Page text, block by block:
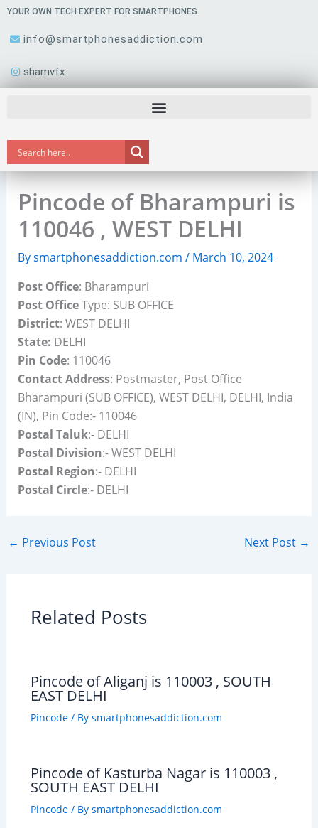
Skip
content
YOUR OWN TECH EXPERT FOR SMARTPHONES.
info@smartphonesaddiction.com
shamvfx
Pincode of Bharampuri is
110046 , WEST DELHI
Bysmartphonesaddiction.com / March 10, 2024
Post Office: Bharampuri
Post OfficeType: SUB OFFICE
District: WEST DELHI
State: DELHI
Pin Code: 110046
Contact Address: Postmaster, Post Office
Bharampuri (SUB OFFICE), WEST DELHI, DELHI, India
(IN), Pin Code:- 110046
Postal Taluk:- DELHI
Postal Division:- WEST DELHI
Postal Region:- DELHI
Postal Circle:- DELHI
← Previous Post Next Post →
Related Posts
Pincode of Aliganj is 110003 , SOUTH
EAST DELHI
Pincode/ By smartphonesaddiction.com
Pincode of Kasturba Nagar is 110003 ,
SOUTH EAST DELHI
Pincode/ By smartphonesaddiction.com